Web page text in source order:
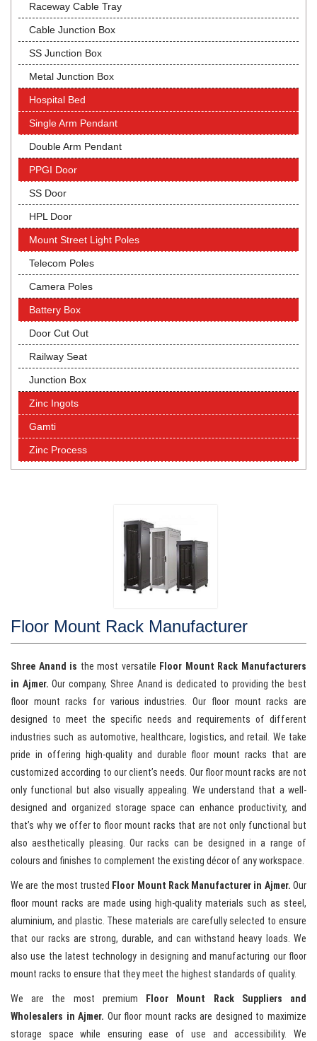
Raceway Cable Tray
Cable Junction Box
SS Junction Box
Metal Junction Box
Hospital Bed
Single Arm Pendant
Double Arm Pendant
PPGI Door
SS Door
HPL Door
Mount Street Light Poles
Telecom Poles
Camera Poles
Battery Box
Door Cut Out
Railway Seat
Junction Box
Zinc Ingots
Gamti
Zinc Process
Floor Mount Rack Manufacturer
Shree Anand is the most versatile Floor Mount Rack Manufacturers
in Ajmer.Our company, Shree Anand is dedicated to providing the best
floor mount racks for various industries. Our floor mount racks are
designed to meet the specific needs and requirements of different
industries such as automotive, healthcare, logistics, and retail. We take
pride in offering high-quality and durable floor mount racks that are
customized according to our client’s needs. Our floor mount racks are not
only functional but also visually appealing. We understand that a well-
designed and organized storage space can enhance productivity, and
that’s why we offer to floor mount racks that are not only functional but
also aesthetically pleasing. Our racks can be designed in a range of
colours and finishes to complement the existing décor of any workspace.
We are the most trusted Floor Mount Rack Manufacturer in Ajmer.Our
floor mount racks are made using high-quality materials such as steel,
aluminium, and plastic. These materials are carefully selected to ensure
that our racks are strong, durable, and can withstand heavy loads. We
also use the latest technology in designing and manufacturing our floor
mount racks to ensure that they meet the highest standards of quality.
We are the most premium
Floor Mount Rack Suppliers and
Wholesalers in Ajmer. Our floor mount racks are designed to maximize
storage space while ensuring ease of use and accessibility. We